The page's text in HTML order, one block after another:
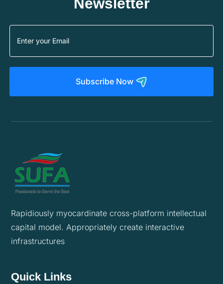
Subscribe Now
Rapidiously myocardinate cross-platform intellectual
capital model. Appropriately create interactive
infrastructures
Quick Links